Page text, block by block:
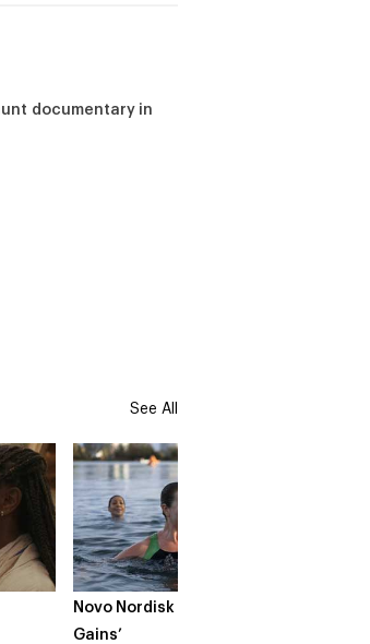
documentary in
See All
Novo Nordisk – ‘Make Life
Gains’